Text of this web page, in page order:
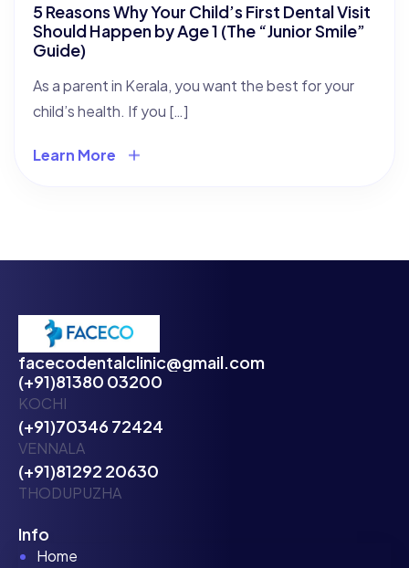
5 Reasons Why Your Child’s First Dental Visit
Should Happen by Age 1 (The “Junior Smile”
Guide)
As a parent in Kerala, you want the best for your
child’s health. If you […]
Learn More
facecodentalclinic@gmail.com
(+91)81380 03200
KOCHI
(+91)70346 72424
VENNALA
(+91)81292 20630
THODUPUZHA
Info
Home